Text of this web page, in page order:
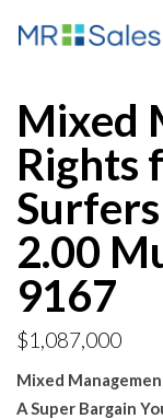
Mixed
Rights
2.00
9167
$1,087,000
Mixed
A Super Bargain